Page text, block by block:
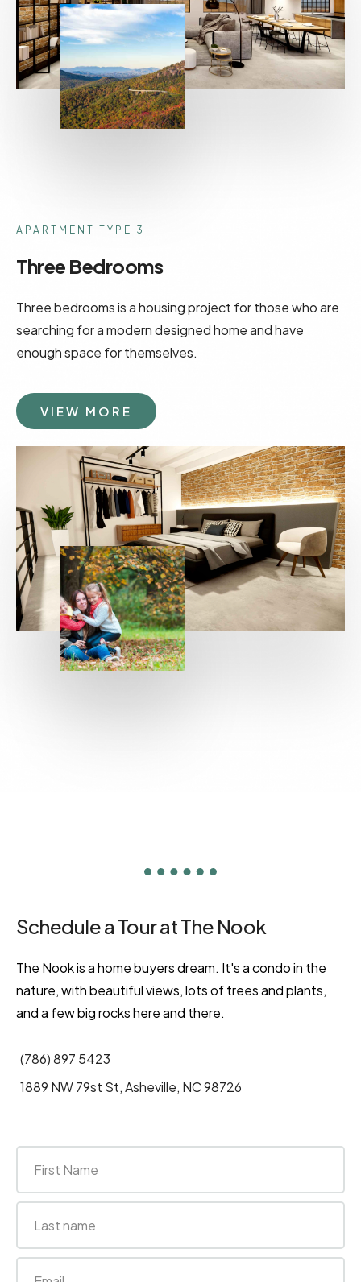
APARTMENT TYPE 3
Three Bedrooms
Three bedrooms is a housing project for those who are
searching for a modern designed home and have
enough space for themselves.
VIEW MORE
Schedule a Tour at The Nook
The Nook is a home buyers dream. It's a condo in the
nature, with beautiful views, lots of trees and plants,
and a few big rocks here and there.
(786) 897 5423
1889 NW 79st St, Asheville, NC 98726